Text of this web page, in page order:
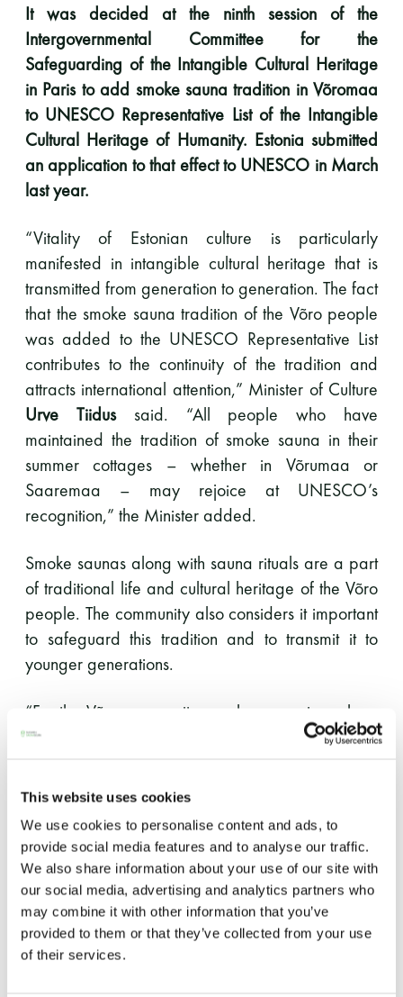
This website uses cookies
We use cookies to personalise content and ads, to
provide social media features and to analyse our traffic.
We also share information about your use of our site with
our social media, advertising and analytics partners who
may combine it with other information that you’ve
provided to them or that they’ve collected from your use
of their services.
Suomen Saunaseura ry
Vaskiniementie 10, 00200 Helsinki
Kahvio/kassa 050 372 4167
(saunojen aukioloaikana)
Tietosuojaseloste
YHTEYSTIEDOT
Saunaseuran tarkoitus
Suomen Saunaseura vaalii perinteisiä, kohteliaita
saunomistapoja, joiden perustana on toisten
saunarauhan kunnioittaminen. Seura vaalii
saunakulttuuria ja pyrkii kehittämään suomalaista
saunaa ja edistämään sitä koskevaa tutkimusta.
LUE LISÄÄ
It was decided at the ninth session of the
Intergovernmental Committee for the
Safeguarding of the Intangible Cultural Heritage
in Paris to add smoke sauna tradition in Võromaa
to UNESCO Representative List of the Intangible
Cultural Heritage of Humanity. Estonia submitted
an application to that effect to UNESCO in March
last year.
“Vitality of Estonian culture is particularly
manifested in intangible cultural heritage that is
transmitted from generation to generation. The fact
that the smoke sauna tradition of the Võro people
was added to the UNESCO Representative List
contributes to the continuity of the tradition and
attracts international attention,” Minister of Culture
Urve Tiidussaid. “All people who have
maintained the tradition of smoke sauna in their
summer cottages – whether in Võrumaa or
Saaremaa – may rejoice at UNESCO’s
recognition,” the Minister added.
Smoke saunas along with sauna rituals are a part
of traditional life and cultural heritage of the Võro
people. The community also considers it important
to safeguard this tradition and to transmit it to
younger generations.
“For the Võro community, smoke sauna is a place
of ritual cleansing of both body and soul. Sauna
improvement are a natural part of daily life of our
sauna building, firewood-making and meat
smoking are related to the sauna tradition,” Eda
Veeroja from Mooska farm in Haanjamaa
summarised the nature of the sauna tradition.
The Võro community considers the inclusion of the